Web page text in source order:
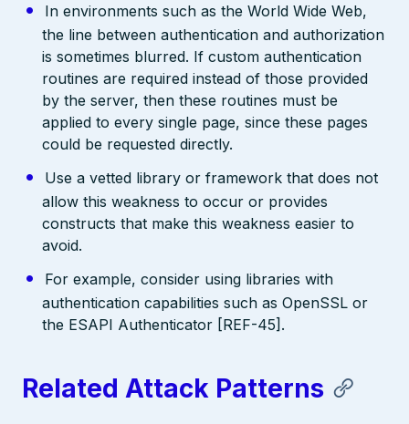
In environments such as the World Wide Web,
the line between authentication and authorization
is sometimes blurred. If custom authentication
routines are required instead of those provided
by the server, then these routines must be
applied to every single page, since these pages
could be requested directly.
Use a vetted library or framework that does not
allow this weakness to occur or provides
constructs that make this weakness easier to
avoid.
For example, consider using libraries with
authentication capabilities such as OpenSSL or
the ESAPI Authenticator [REF-45].
Related Attack Patterns